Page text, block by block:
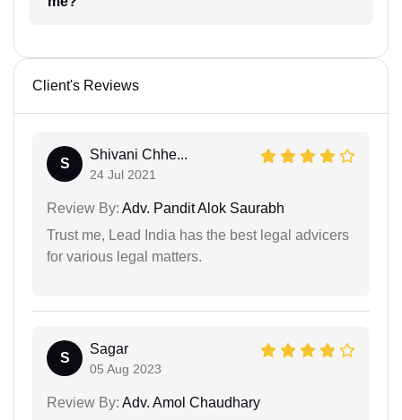
Client's Reviews
S
Shivani Chhe...
24 Jul 2021
Review By: Adv. Pandit Alok Saurabh
Trust me, Lead India has the best legal advicers
for various legal matters.
S
Sagar
05 Aug 2023
Review By: Adv. Amol Chaudhary